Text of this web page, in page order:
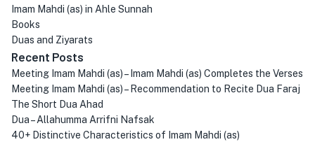
Imam Mahdi (as) in Ahle Sunnah
Books
Duas and Ziyarats
Recent Posts
Meeting Imam Mahdi (as) – Imam Mahdi (as) Completes the Verses
Meeting Imam Mahdi (as) – Recommendation to Recite Dua Faraj
The Short Dua Ahad
Dua – Allahumma Arrifni Nafsak
40+ Distinctive Characteristics of Imam Mahdi (as)